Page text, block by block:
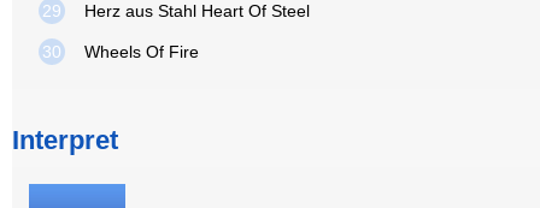
29 Herz aus Stahl Heart Of Steel
30 Wheels Of Fire
Interpret